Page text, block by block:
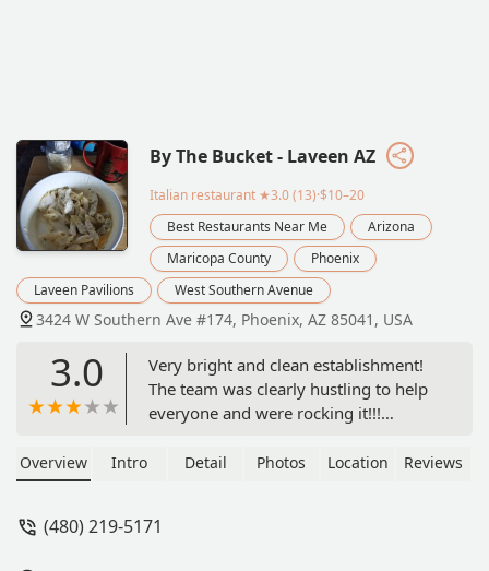
By The Bucket - Laveen AZ
Italian restaurant ★3.0 (13)·$10–20
Best Restaurants Near Me
Arizona
Maricopa County
Phoenix
Laveen Pavilions
West Southern Avenue
3424 W Southern Ave #174, Phoenix, AZ 85041, USA
3.0
Very bright and clean establishment!
The team was clearly hustling to help
everyone and were rocking it!!!
I think this might become a weekly
Overview Intro Detail Photos Location Reviews
(480) 219-5171